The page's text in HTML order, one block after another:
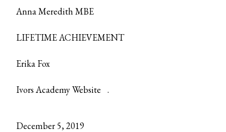
Anna Meredith MBE
LIFETIME ACHIEVEMENT
Erika Fox
Ivors Academy Website .
December 5, 2019